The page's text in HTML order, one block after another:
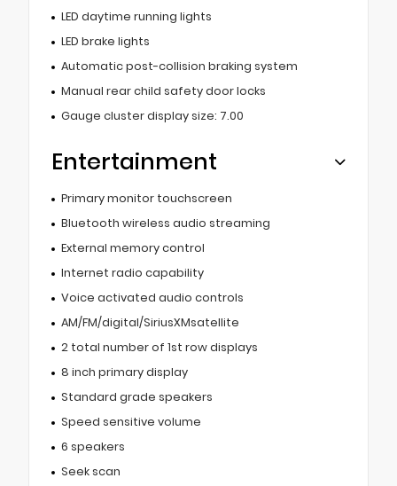
LED daytime running lights
LED brake lights
Automatic post-collision braking system
Manual rear child safety door locks
Gauge cluster display size: 7.00
Entertainment
Primary monitor touchscreen
Bluetooth wireless audio streaming
External memory control
Internet radio capability
Voice activated audio controls
AM/FM/digital/SiriusXMsatellite
2 total number of 1st row displays
8 inch primary display
Standard grade speakers
Speed sensitive volume
6 speakers
Seek scan